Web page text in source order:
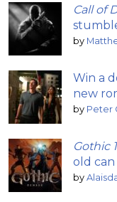
Call of
by
Win a
new
by Peter
Gothic
old can
by